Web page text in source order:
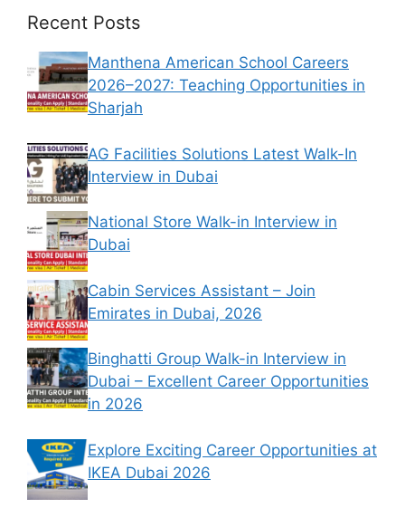
Recent Posts
Manthena American School Careers
2026–2027: Teaching Opportunities in
Sharjah
AG Facilities Solutions Latest Walk-In
Interview in Dubai
National Store Walk-in Interview in
Dubai
Cabin Services Assistant – Join
Emirates in Dubai, 2026
Binghatti Group Walk-in Interview in
Dubai – Excellent Career Opportunities
in 2026
Explore Exciting Career Opportunities at
IKEA Dubai 2026